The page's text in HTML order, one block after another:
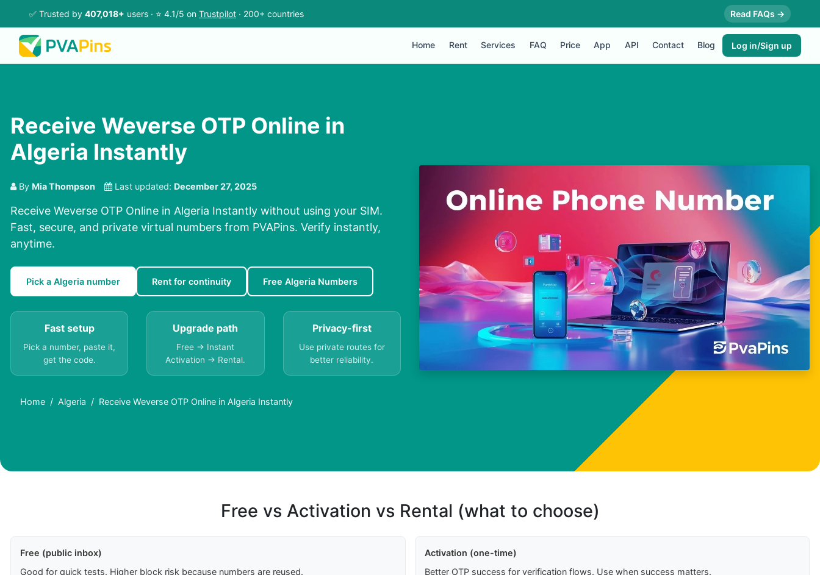
✅ Trusted by 407,018+ users · ⭐ 4.1/5 on Trustpilot · 200+ countries Read FAQs →
Home Rent Services FAQ Price App API Contact Blog Log in/Sign up
Receive Weverse OTP Online in
Algeria Instantly
By Mia Thompson Last updated: December 27, 2025
Receive Weverse OTP Online in Algeria Instantly without using your SIM.
Fast, secure, and private virtual numbers from PVAPins. Verify instantly,
anytime.
Pick a Algeria number Rent for continuity Free Algeria Numbers
Fast setup
Pick a number, paste it,
get the code.
Upgrade path
Free → Instant
Activation → Rental.
Privacy-first
Use private routes for
better reliability.
Home Algeria Receive Weverse OTP Online in Algeria Instantly
Free vs Activation vs Rental (what to choose)
Free (public inbox)
Good for quick tests. Higher block risk because numbers are reused.
Activation (one-time)
Better OTP success for verification flows. Use when success matters.